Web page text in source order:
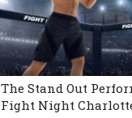
The Stand Out
Fight Night